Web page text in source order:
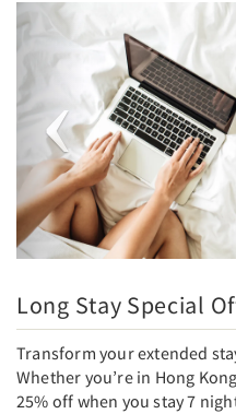
Previous
Long Stay Special
Transform your extended
Whether you’re in Hong
25% off when you stay 7